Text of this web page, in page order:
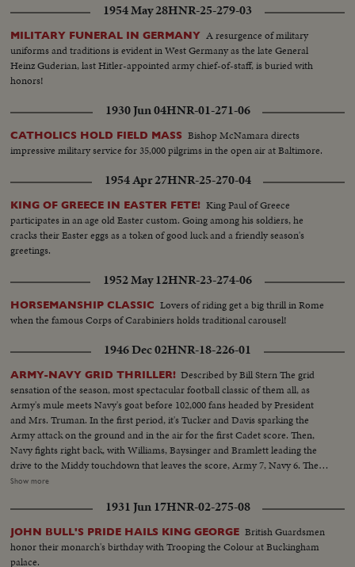
up hats........West Point-LS- Cadets seated...Zoom cadets receives diploma
...Back shot same...Zoom shot last man receives diploma...Cadets
applauding...Cadets throw hats up...Wedding with colored couple...CU-
Same...Another couple and kisses bride.
1954 May 28HNR-25-279-03
MILITARY FUNERAL IN GERMANY A resurgence of military
uniforms and traditions is evident in West Germany as the late General
Heinz Guderian, last Hitler-appointed army chief-of-staff, is buried with
honors!
1930 Jun 04HNR-01-271-06
CATHOLICS HOLD FIELD MASS Bishop McNamara directs
impressive military service for 35,000 pilgrims in the open air at Baltimore.
1954 Apr 27HNR-25-270-04
KING OF GREECE IN EASTER FETE! King Paul of Greece
participates in an age old Easter custom. Going among his soldiers, he
cracks their Easter eggs as a token of good luck and a friendly season's
greetings.
1952 May 12HNR-23-274-06
HORSEMANSHIP CLASSIC Lovers of riding get a big thrill in Rome
when the famous Corps of Carabiniers holds traditional carousel!
1946 Dec 02HNR-18-226-01
ARMY-NAVY GRID THRILLER! Described by Bill Stern The grid
sensation of the season, most spectacular football classic of them all, as
Army's mule meets Navy's goat before 102,000 fans headed by President
and Mrs. Truman. In the first period, it's Tucker and Davis sparking the
Army attack on the ground and in the air for the first Cadet score. Then,
Navy fights right back, with Williams, Baysinger and Bramlett leading the
drive to the Middy touchdown that leaves the score, Army 7, Navy 6. Then
Blanchard breaks away for 54 yards and a touchdown, and catches a Davis
catches fire, drives 81 yards to a score by Hawkins, followed by a third
Navy touchdown by Bramlett on a pass. The exciting last minute with the
Middies missing a tally by 2 yards, as Army edges out Navy 21--18 in the
grid thriller of the year.
Show more
1931 Jun 17HNR-02-275-08
JOHN BULL'S PRIDE HAILS KING GEORGE British Guardsmen
honor their monarch's birthday with Trooping the Colour at Buckingham
palace.